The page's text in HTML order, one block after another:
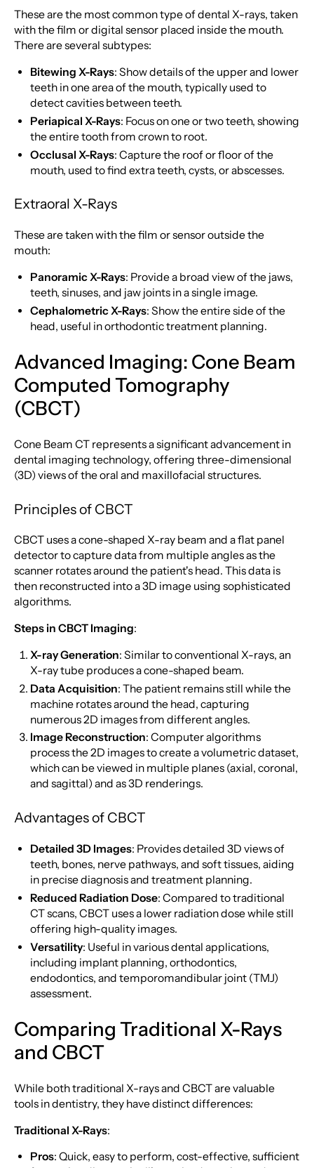
These are the most common type of dental X-rays, taken
with the film or digital sensor placed inside the mouth.
There are several subtypes:
Bitewing X-Rays: Show details of the upper and lower
teeth in one area of the mouth, typically used to
detect cavities between teeth.
Periapical X-Rays: Focus on one or two teeth, showing
the entire tooth from crown to root.
Occlusal X-Rays: Capture the roof or floor of the
mouth, used to find extra teeth, cysts, or abscesses.
Extraoral X-Rays
These are taken with the film or sensor outside the
mouth:
Panoramic X-Rays: Provide a broad view of the jaws,
teeth, sinuses, and jaw joints in a single image.
Cephalometric X-Rays: Show the entire side of the
head, useful in orthodontic treatment planning.
Advanced Imaging: Cone Beam
Computed Tomography
(CBCT)
Cone Beam CT represents a significant advancement in
dental imaging technology, offering three-dimensional
(3D) views of the oral and maxillofacial structures.
Principles of CBCT
CBCT uses a cone-shaped X-ray beam and a flat panel
detector to capture data from multiple angles as the
scanner rotates around the patient's head. This data is
then reconstructed into a 3D image using sophisticated
algorithms.
Steps in CBCT Imaging:
X-ray Generation: Similar to conventional X-rays, an
X-ray tube produces a cone-shaped beam.
Data Acquisition: The patient remains still while the
machine rotates around the head, capturing
numerous 2D images from different angles.
Image Reconstruction: Computer algorithms
process the 2D images to create a volumetric dataset,
which can be viewed in multiple planes (axial, coronal,
and sagittal) and as 3D renderings.
Advantages of CBCT
Detailed 3D Images: Provides detailed 3D views of
teeth, bones, nerve pathways, and soft tissues, aiding
in precise diagnosis and treatment planning.
Reduced Radiation Dose: Compared to traditional
CT scans, CBCT uses a lower radiation dose while still
offering high-quality images.
Versatility: Useful in various dental applications,
including implant planning, orthodontics,
endodontics, and temporomandibular joint (TMJ)
assessment.
Comparing Traditional X-Rays
and CBCT
While both traditional X-rays and CBCT are valuable
tools in dentistry, they have distinct differences:
Traditional X-Rays:
Pros: Quick, easy to perform, cost-effective, sufficient